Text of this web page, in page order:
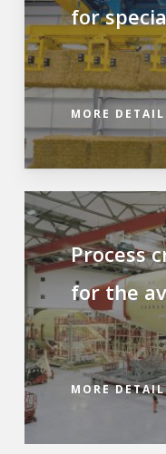
for
MORE
Process
for the
MORE